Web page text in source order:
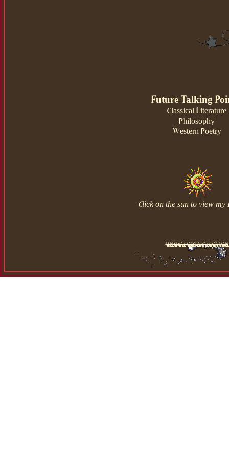
Future Talking
Classical Literature
Philosophy
Western Poetry
Click on the sun to view my
under construction